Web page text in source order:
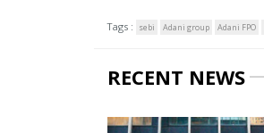
Tags : sebi Adani group Adani FPO
RECENT NEWS